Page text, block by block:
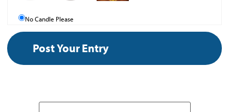
No Candle Please